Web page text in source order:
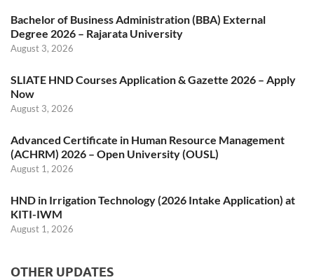
Bachelor of Business Administration (BBA) External
Degree 2026 – Rajarata University
August 3, 2026
SLIATE HND Courses Application & Gazette 2026 – Apply
Now
August 3, 2026
Advanced Certificate in Human Resource Management
(ACHRM) 2026 – Open University (OUSL)
August 1, 2026
HND in Irrigation Technology (2026 Intake Application) at
KITI-IWM
August 1, 2026
OTHER UPDATES